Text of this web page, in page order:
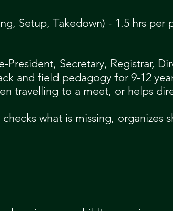
Setup, Takedown) - 1.5 hrs per
President, Secretary, Registrar,
and field pedagogy for 9-12
travelling to a meet, or helps
what is missing, organizes